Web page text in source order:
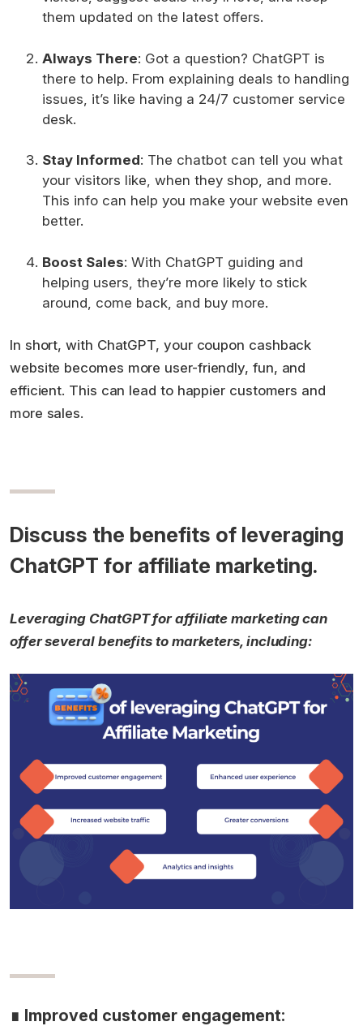
them updated on the latest offers.
Always There: Got a question? ChatGPT is
there to help. From explaining deals to handling
issues, it’s like having a 24/7 customer service
desk.
Stay Informed: The chatbot can tell you what
your visitors like, when they shop, and more.
This info can help you make your website even
better.
Boost Sales: With ChatGPT guiding and
helping users, they’re more likely to stick
around, come back, and buy more.
In short, with ChatGPT, your coupon cashback
website becomes more user-friendly, fun, and
efficient. This can lead to happier customers and
more sales.
Discuss the benefits of leveraging
ChatGPT for affiliate marketing.
Leveraging ChatGPT for affiliate marketing can
offer several benefits to marketers, including:
∎ Improved customer engagement: